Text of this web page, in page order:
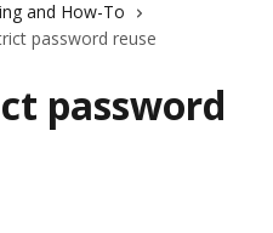
and How-To
password reuse
password